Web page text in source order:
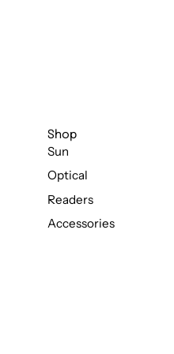
Shop
Sun
Optical
Readers
Accessories